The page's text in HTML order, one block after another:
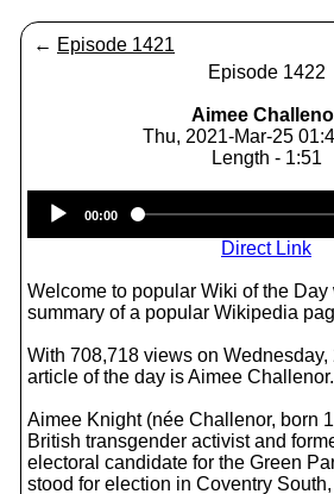
← Episode 1421
Episode 1422
Aimee
Thu, 2021-Mar-25
Length - 1:51
Player
00:00
Direct Link
Welcome to popular Wiki of the
summary of a popular Wikipedia
With 708,718 views on
article of the day is Aimee Challenor.
Aimee Knight (née Challenor, born
British transgender activist and
electoral candidate for the Green
stood for election in Coventry